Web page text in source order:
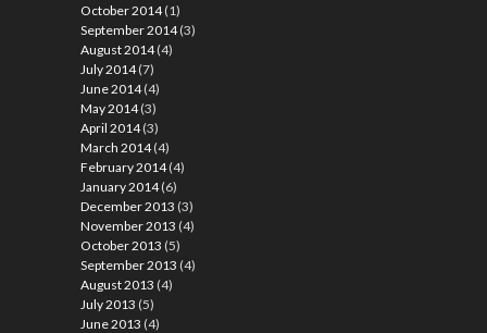
October 2014(1)
September 2014(3)
August 2014(4)
July 2014(7)
June 2014(4)
May 2014(3)
April 2014(3)
March 2014(4)
February 2014(4)
January 2014(6)
December 2013 (3)
November 2013 (4)
October 2013 (5)
September 2013 (4)
August 2013 (4)
July 2013 (5)
June 2013 (4)